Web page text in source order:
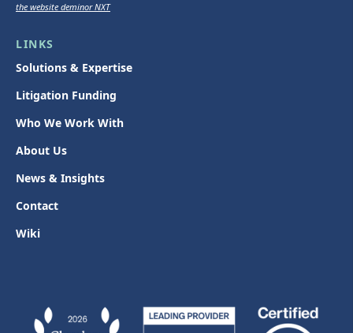
the website deminor NXT
LINKS
Solutions & Expertise
Litigation Funding
Who We Work With
About Us
News & Insights
Contact
Wiki